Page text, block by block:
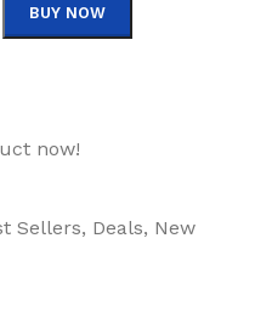
BUY NOW
now!
Sellers, Deals, New